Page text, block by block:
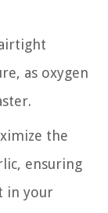
as oxygen
the
ensuring
in your